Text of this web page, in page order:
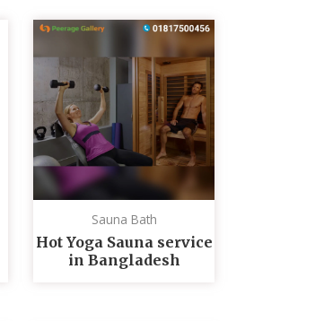
Sauna Bath
Hot Yoga Sauna service
in Bangladesh